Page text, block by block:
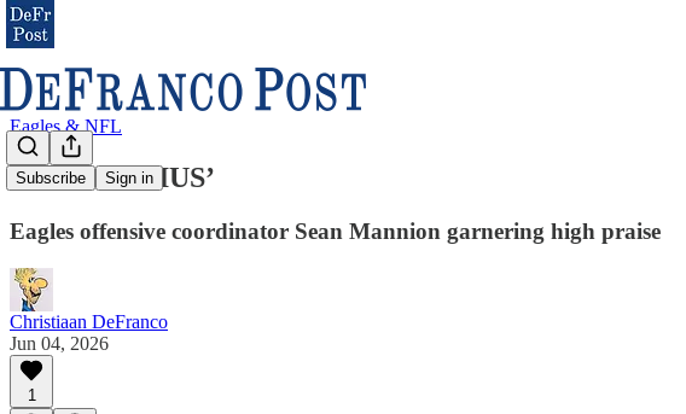
Subscribe Sign in
Eagles & NFL
‘EVIL GENIUS’
Eagles offensive coordinator Sean Mannion garnering high praise
Christiaan DeFranco
Jun 04, 2026
1